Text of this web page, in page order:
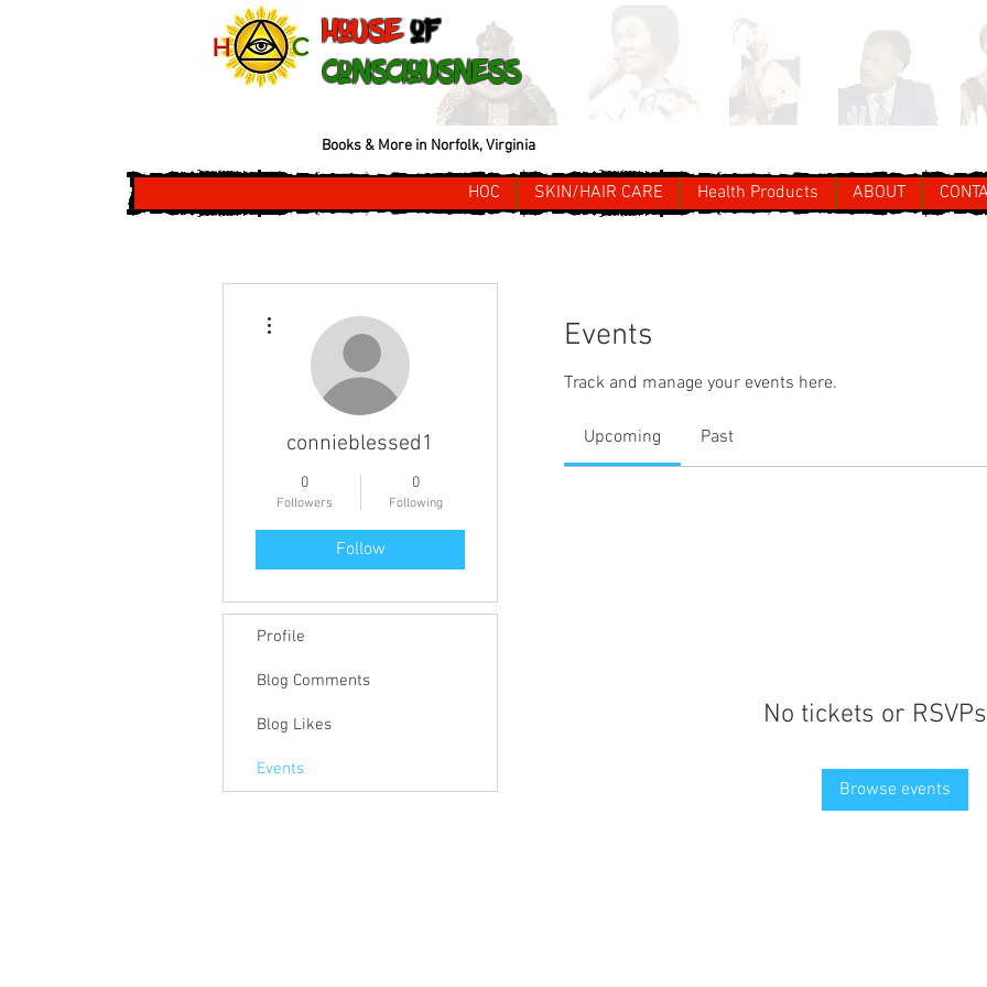
House of
Consciousness
Books & More in Norfolk, Virginia
HOC SKIN/HAIR CARE Health Products ABOUT
Events
Track and manage your events here.
Upcoming Past
No tickets or
Browse events
connieblessed1
0
Followers
0
Following
Follow
Profile
Blog Comments
Blog Likes
Events